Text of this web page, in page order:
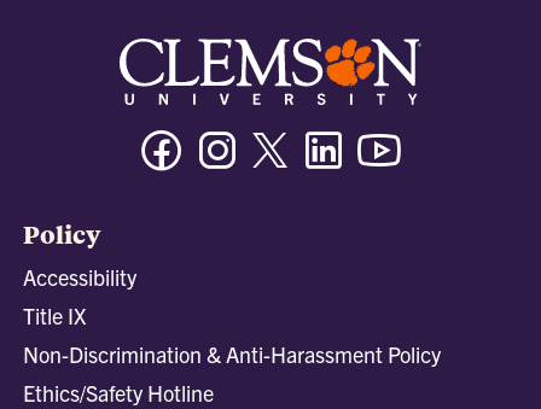
FacebookInstagramTwitter/XLinkedin
Policy
Accessibility
Title IX
Non-Discrimination & Anti-Harassment Policy
Ethics/Safety Hotline